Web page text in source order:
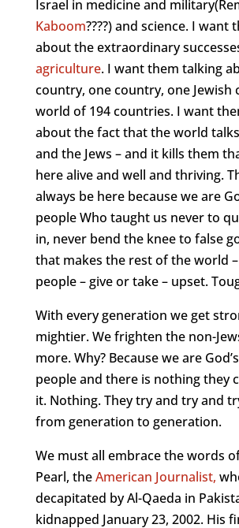
Israel in medicine and
Kaboom????) and science. I want
about the extraordinary
agriculture. I want them talking
country, one country, one Jewish
world of 194 countries. I want
about the fact that the world
and the Jews – and it kills them
here alive and well and thriving.
always be here because we are
people Who taught us never to
in, never bend the knee to false
that makes the rest of the world
people – give or take – upset.
With every generation we get
mightier. We frighten the non-
more. Why? Because we are
people and there is nothing they
it. Nothing. They try and try and
from generation to generation.
We must all embrace the words
Pearl, theAmerican Journalist,
decapitated by Al-Qaeda in
kidnapped January 23, 2002. His